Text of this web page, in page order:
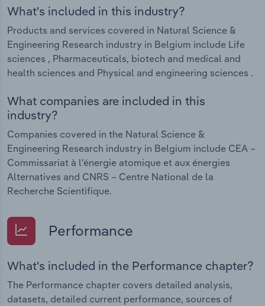
What's included in this industry?
Products and services covered in Natural Science &
Engineering Research industry in Belgium include Life
sciences , Pharmaceuticals, biotech and medical and
health sciences and Physical and engineering sciences .
What companies are included in this
industry?
Companies covered in the Natural Science &
Engineering Research industry in Belgium include CEA –
Commissariat à l'énergie atomique et aux énergies
Alternatives and CNRS – Centre National de la
Recherche Scientifique.
Performance
What's included in the Performance chapter?
The Performance chapter covers detailed analysis,
datasets, detailed current performance, sources of